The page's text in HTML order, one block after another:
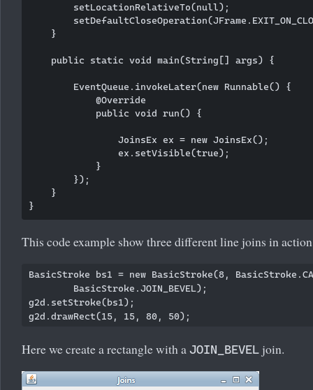
        setLocationRelativeTo(null);
    }
    public static void main(String[] args) {
        EventQueue.invokeLater(new Runnable() {
            @Override
            public void run() {
                JoinsEx ex = new JoinsEx();
                ex.setVisible(true);
            }
        });
    }
This code example show three different line joins in
BasicStroke bs1 = new BasicStroke(8,
        BasicStroke.JOIN_BEVEL);
g2d.setStroke(bs1);
Here we create a rectangle with a JOIN_BEVEL join.